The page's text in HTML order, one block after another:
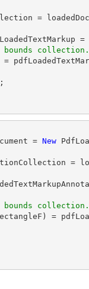
=
bounds collection.
= New
=
bounds collection.